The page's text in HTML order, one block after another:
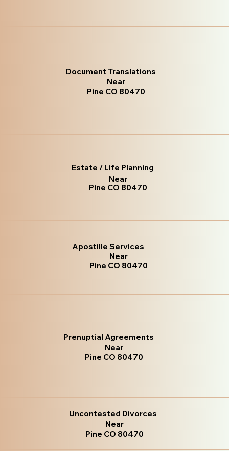
Document Translations
Near
Pine CO 80470
Estate / Life Planning
Near
Pine CO 80470
Apostille Services
Near
Pine CO 80470
Prenuptial Agreements
Near
Pine CO 80470
Uncontested Divorces
Near
Pine CO 80470